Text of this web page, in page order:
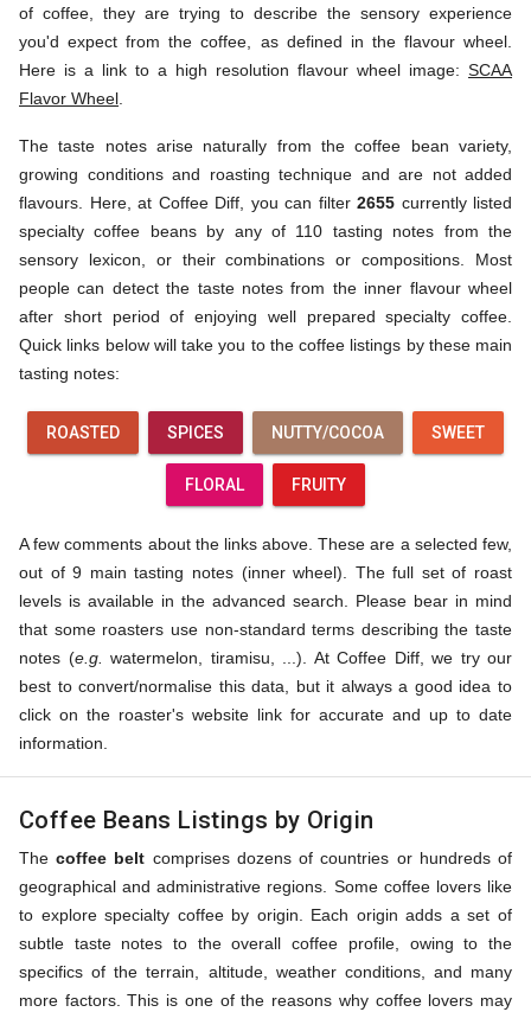
of coffee, they are trying to describe the sensory experience
you'd expect from the coffee, as defined in the flavour wheel.
Here is a link to a high resolution flavour wheel image: SCAA
Flavor Wheel
The taste notes arise naturally from the coffee bean variety,
growing conditions and roasting technique and are not added
flavours. Here, at Coffee Diff, you can filter 2655 currently listed
specialty coffee beans by any of 110 tasting notes from the
sensory lexicon, or their combinations or compositions. Most
people can detect the taste notes from the inner flavour wheel
after short period of enjoying well prepared specialty coffee.
Quick links below will take you to the coffee listings by these main
tasting notes:
ROASTED SPICES NUTTY/COCOA SWEET
FLORAL FRUITY
A few comments about the links above. These are a selected few,
out of 9 main tasting notes (inner wheel). The full set of roast
levels is available in the advanced search. Please bear in mind
that some roasters use non-standard terms describing the taste
notes (e.g.
watermelon, tiramisu, ...). At Coffee Diff, we try our
best to convert/normalise this data, but it always a good idea to
click on the roaster's website link for accurate and up to date
information.
Coffee Beans Listings by Origin
Thecoffee belt comprises dozens of countries or hundreds of
geographical and administrative regions. Some coffee lovers like
to explore specialty coffee by origin. Each origin adds a set of
subtle taste notes to the overall coffee profile, owing to the
specifics of the terrain, altitude, weather conditions, and many
more factors. This is one of the reasons why coffee lovers may